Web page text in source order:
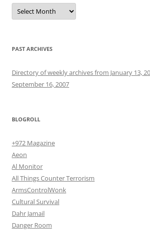
Archives
PAST ARCHIVES
Directory of weekly archives from January 13,
September 16, 2007
BLOGROLL
+972 Magazine
Aeon
Al Monitor
All Things Counter Terrorism
ArmsControlWonk
Cultural Survival
Dahr Jamail
Danger Room